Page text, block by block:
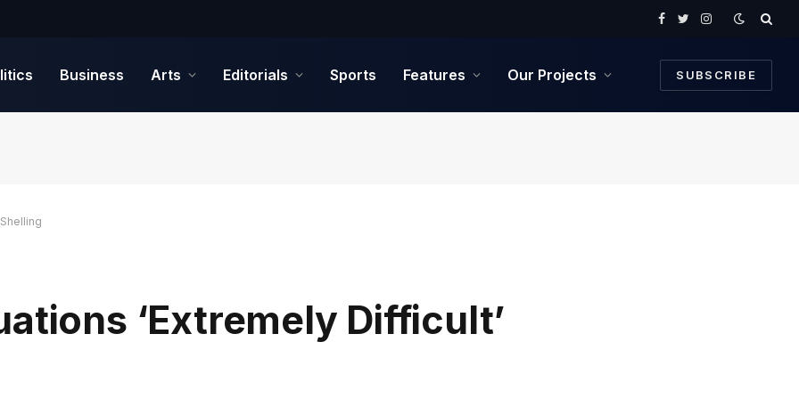
Facebook
TwitterInstagram
Business Arts Editorials Sports Features Our Projects SUBSCRIBE
‘Extremely Difficult’